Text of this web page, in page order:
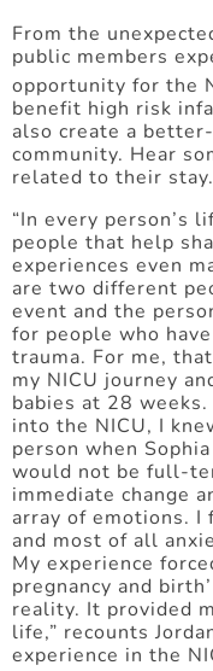
From the
public members
opportunity for the
benefit high risk
also create a
community. Hear
related to their stay.
“In every person’s
people that help
experiences even
are two different
event and the
for people who
trauma. For me,
my NICU journey
babies at 28
into the NICU, I
person when
would not be full-
immediate change
array of emotions. I
and most of all
My experience
pregnancy and
reality. It provided
life,” recounts
experience in the